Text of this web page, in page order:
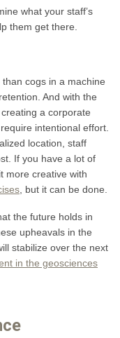
what your staff’s
them get there.
cogs in a machine
And with the
a corporate
intentional effort.
location, staff
If you have a lot of
more creative with
, but it can be done.
the future holds in
upheavals in the
stabilize over the next
in the geosciences